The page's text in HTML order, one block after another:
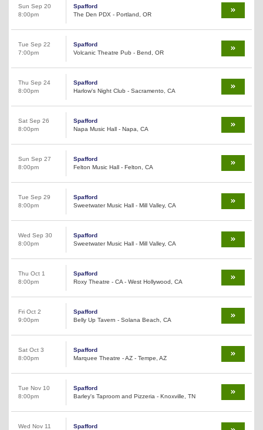
Sun Sep 20
8:00pm
Spafford
The Den PDX - Portland, OR
Tue Sep 22
7:00pm
Spafford
Volcanic Theatre Pub - Bend, OR
Thu Sep 24
8:00pm
Spafford
Harlow's Night Club - Sacramento, CA
Sat Sep 26
8:00pm
Spafford
Napa Music Hall - Napa, CA
Sun Sep 27
8:00pm
Spafford
Felton Music Hall - Felton, CA
Tue Sep 29
8:00pm
Spafford
Sweetwater Music Hall - Mill Valley, CA
Wed Sep 30
8:00pm
Spafford
Sweetwater Music Hall - Mill Valley, CA
Thu Oct 1
8:00pm
Spafford
Roxy Theatre - CA - West Hollywood, CA
Fri Oct 2
9:00pm
Spafford
Belly Up Tavern - Solana Beach, CA
Sat Oct 3
8:00pm
Spafford
Marquee Theatre - AZ - Tempe, AZ
Tue Nov 10
8:00pm
Spafford
Barley's Taproom and Pizzeria - Knoxville, TN
Wed Nov 11
Spafford